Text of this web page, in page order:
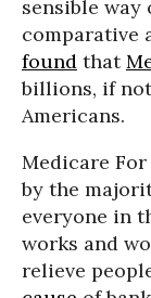
sensible way
comparative
found that
billions, if
Americans.
Medicare
by the
everyone in
works and
relieve